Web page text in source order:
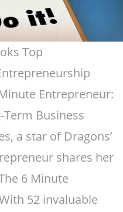
Top
Entrepreneur:
Business
a star of Dragons’
shares her
6 Minute
52 invaluable